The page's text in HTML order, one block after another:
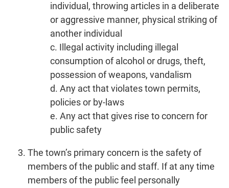
individual, throwing articles in a deliberate
or aggressive manner, physical striking of
another individual
c. Illegal activity including illegal
consumption of alcohol or drugs, theft,
possession of weapons, vandalism
d. Any act that violates town permits,
policies or by-laws
e. Any act that gives rise to concern for
public safety
The town’s primary concern is the safety of
members of the public and staff. If at any time
members of the public feel personally